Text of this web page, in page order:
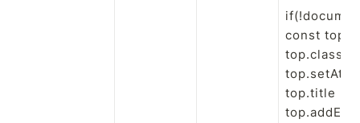
const top
top.title =